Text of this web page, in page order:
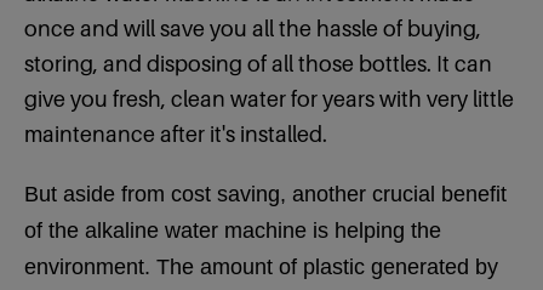
once and will save you all the hassle of buying,
storing, and disposing of all those bottles. It can
give you fresh, clean water for years with very little
maintenance after it's installed.
But aside from cost saving, another crucial benefit
of the alkaline water machine is helping the
environment. The amount of plastic generated by